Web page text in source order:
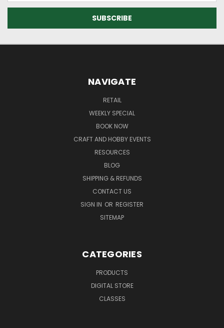
NAVIGATE
RETAIL
WEEKLY SPECIAL
BOOK NOW
CRAFT AND HOBBY EVENTS
RESOURCES
BLOG
SHIPPING & REFUNDS
CONTACT US
SIGN IN OR REGISTER
SITEMAP
CATEGORIES
PRODUCTS
DIGITAL STORE
CLASSES